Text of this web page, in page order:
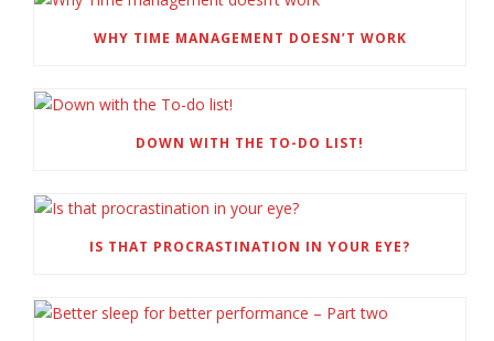
WHY TIME MANAGEMENT DOESN’T WORK
DOWN WITH THE TO-DO LIST!
IS THAT PROCRASTINATION IN YOUR EYE?